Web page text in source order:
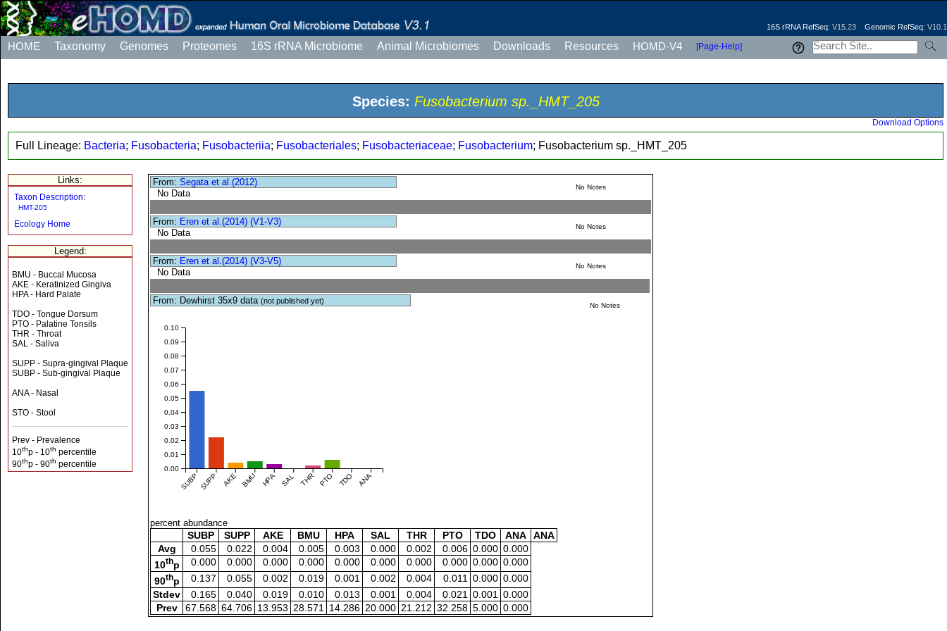
HOME Taxonomy Genomes Proteomes 16S rRNA Microbiome Animal Microbiomes Downloads Resources HOMD-V4 [Page-Help]
16S rRNA RefSeq: V15.23 Genomic RefSeq: V10.1
Species: Fusobacterium sp._HMT_205
Download Options
Full Lineage: Bacteria; Fusobacteria; Fusobacteriia; Fusobacteriales; Fusobacteriaceae; Fusobacterium; Fusobacterium sp._HMT_205
Links:
Taxon Description:
HMT-205
Ecology Home
Legend:
BMU - Buccal Mucosa
AKE - Keratinized Gingiva
HPA - Hard Palate
TDO - Tongue Dorsum
PTO - Palatine Tonsils
THR - Throat
SAL - Saliva
SUPP - Supra-gingival Plaque
SUBP - Sub-gingival Plaque
ANA - Nasal
STO - Stool
Prev - Prevalence
10thp - 10th percentile
90thp - 90th percentile
From:Segata et al.(2012)
No Data
No Notes
From: Eren et al.(2014) (V1-V3)
No Data
No Notes
From: Eren et al.(2014) (V3-V5)
No Data
No Notes
From: Dewhirst 35x9 data(not published yet)
SUBP SUPP AKE BMU HPA SAL THR PTO TDO ANA
0.00
0.01
0.02
0.03
0.04
0.05
0.06
0.07
0.08
0.09
0.10
No Notes
percent abundance
SUBP SUPP AKE BMU HPA SAL THR PTO TDO ANA
ANA
Avg
0.055 0.022 0.004 0.005 0.003 0.000 0.002 0.006 0.000 0.000
10thp 0.000 0.000 0.000 0.000 0.000 0.000 0.000 0.000 0.000 0.000
90thp 0.137 0.055 0.002 0.019 0.001 0.002 0.004 0.011 0.000 0.000
Stdev
0.165 0.040 0.019 0.010 0.013 0.001 0.004 0.021 0.001
0.000
Prev
67.568 64.706 13.953 28.571 14.286 20.000 21.212 32.258 5.000 0.000